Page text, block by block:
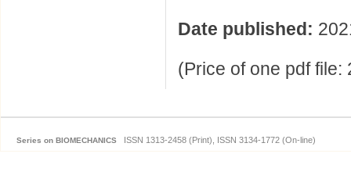
Date published:
(Price of one pdf file:
Series on BIOMECHANICS ISSN 1313-2458 (Print), ISSN 3134-1772 (On-line)